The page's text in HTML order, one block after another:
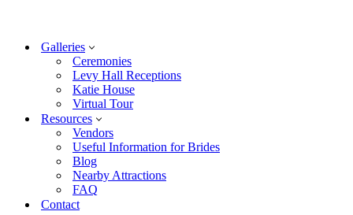
Galleries
Ceremonies
Levy Hall Receptions
Katie House
Virtual Tour
Resources
Vendors
Useful Information for Brides
Blog
Nearby Attractions
FAQ
Contact